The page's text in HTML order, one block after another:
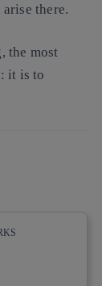
there.
the most
it is to